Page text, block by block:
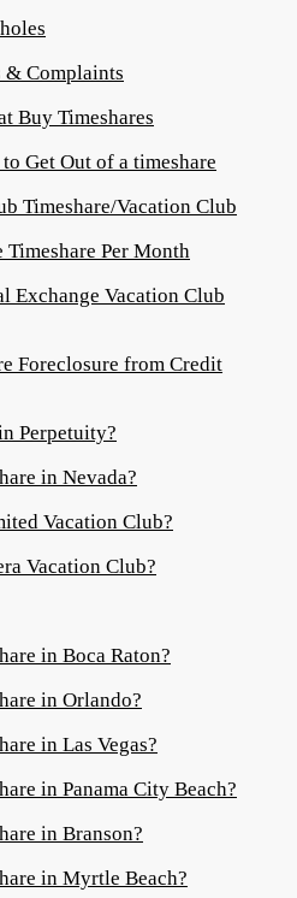
& Complaints
Buy Timeshares
Get Out of a timeshare
Timeshare/Vacation Club
Per Month
Exchange Vacation Club
Foreclosure from Credit
Perpetuity?
in Nevada?
Vacation Club?
Vacation Club?
in Boca Raton?
in Orlando?
in Las Vegas?
in Panama City Beach?
in Branson?
in Myrtle Beach?